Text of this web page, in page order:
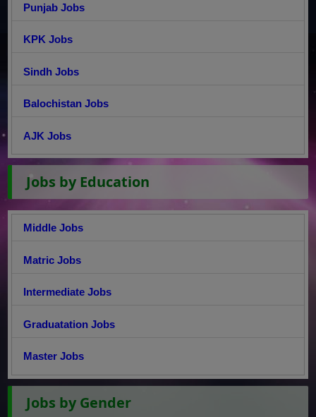
Punjab Jobs
KPK Jobs
Sindh Jobs
Balochistan Jobs
AJK Jobs
Jobs by Education
Middle Jobs
Matric Jobs
Intermediate Jobs
Graduatation Jobs
Master Jobs
Jobs by Gender